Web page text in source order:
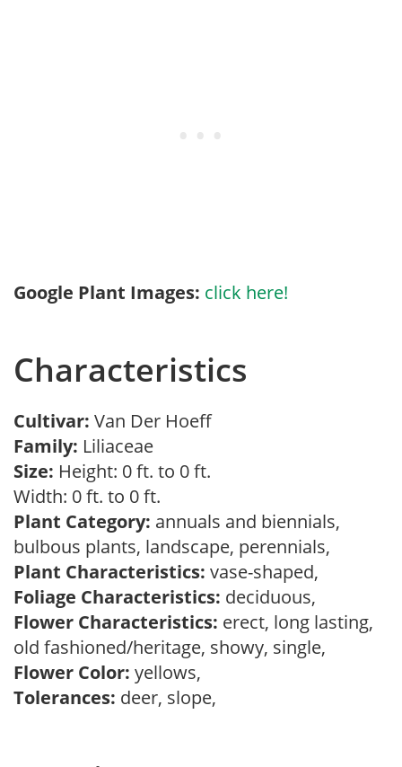
Google Plant Images: click here!
Characteristics
Cultivar: Van Der Hoeff
Family: Liliaceae
Size: Height: 0 ft. to 0 ft.
Width: 0 ft. to 0 ft.
Plant Category: annuals and biennials,
bulbous plants, landscape, perennials,
Plant Characteristics: vase-shaped,
Foliage Characteristics: deciduous,
Flower Characteristics: erect, long lasting,
old fashioned/heritage, showy, single,
Flower Color: yellows,
Tolerances: deer, slope,